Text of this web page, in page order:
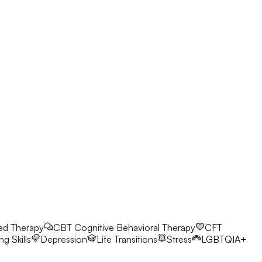
Therapy CBT Cognitive Behavioral Therapy
CFT
Skills
Depression Life Transitions Stress LGBTQIA+